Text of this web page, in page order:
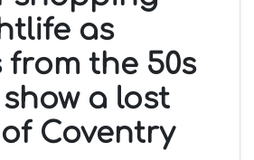
as
the 50s
a lost
Coventry